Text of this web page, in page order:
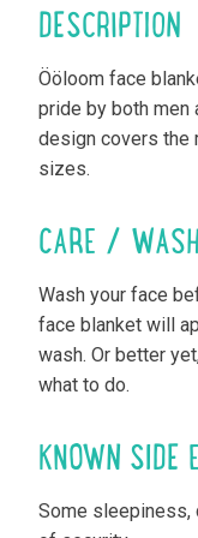
DESCRIPTION
Ööloom face
pride by both
design covers the
sizes.
CARE /
Wash your face
face blanket will
wash. Or better
what to do.
KNOWN SIDE
Some sleepiness,